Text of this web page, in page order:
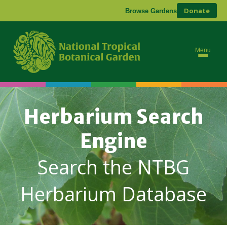
Browse Gardens Donate
Menu
Herbarium Search
Engine
Search the NTBG
Herbarium Database